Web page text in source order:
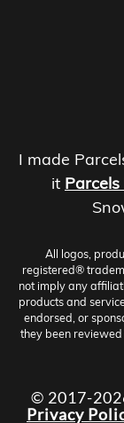
I made
it
All logos,
registered®
not imply any
products and
endorsed, or
they been
© 2017-
Privacy